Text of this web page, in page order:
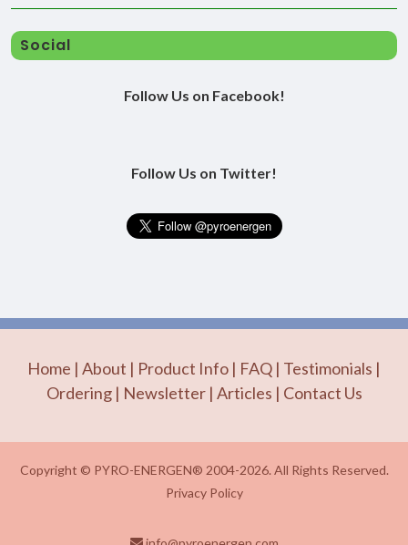
Social
Follow Us on Facebook!
Follow Us on Twitter!
Home | About | Product Info | FAQ | Testimonials |
Ordering| Newsletter| Articles | Contact Us
Copyright © PYRO-ENERGEN® 2004-2026. All Rights Reserved.
Privacy Policy